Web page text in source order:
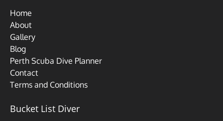
Home
About
Gallery
Blog
Perth Scuba Dive Planner
Contact
Terms and Conditions
Bucket List Diver